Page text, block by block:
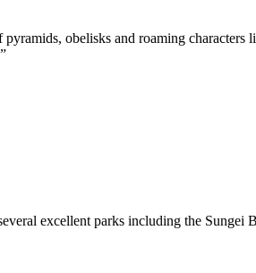
obelisks and roaming characters
excellent parks including the Sungei